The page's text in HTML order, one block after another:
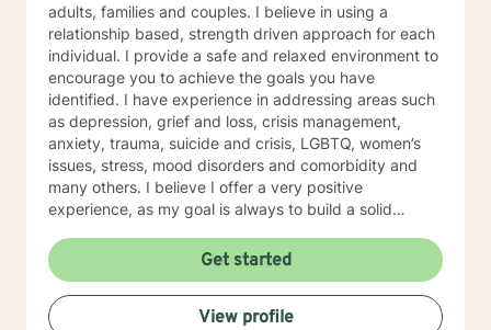
adults, families and couples. I believe in using a
relationship based, strength driven approach for each
individual. I provide a safe and relaxed environment to
encourage you to achieve the goals you have
identified. I have experience in addressing areas such
as depression, grief and loss, crisis management,
anxiety, trauma, suicide and crisis, LGBTQ, women’s
issues, stress, mood disorders and comorbidity and
many others. I believe I offer a very positive
experience, as my goal is always to build a solid
within the fields of corrections, schools and education,
communities, addictions, residential and outpatient
settings. I believe in focusing on strengths, meeting
you where you are at regarding your goals and
Get started
View profile